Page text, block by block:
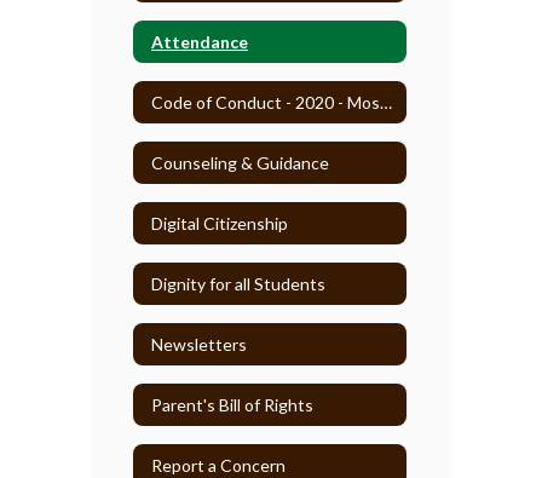
Attendance
Code of Conduct - 2020 - Most Recent
Counseling & Guidance
Digital Citizenship
Dignity for all Students
Newsletters
Parent's Bill of Rights
Report a Concern